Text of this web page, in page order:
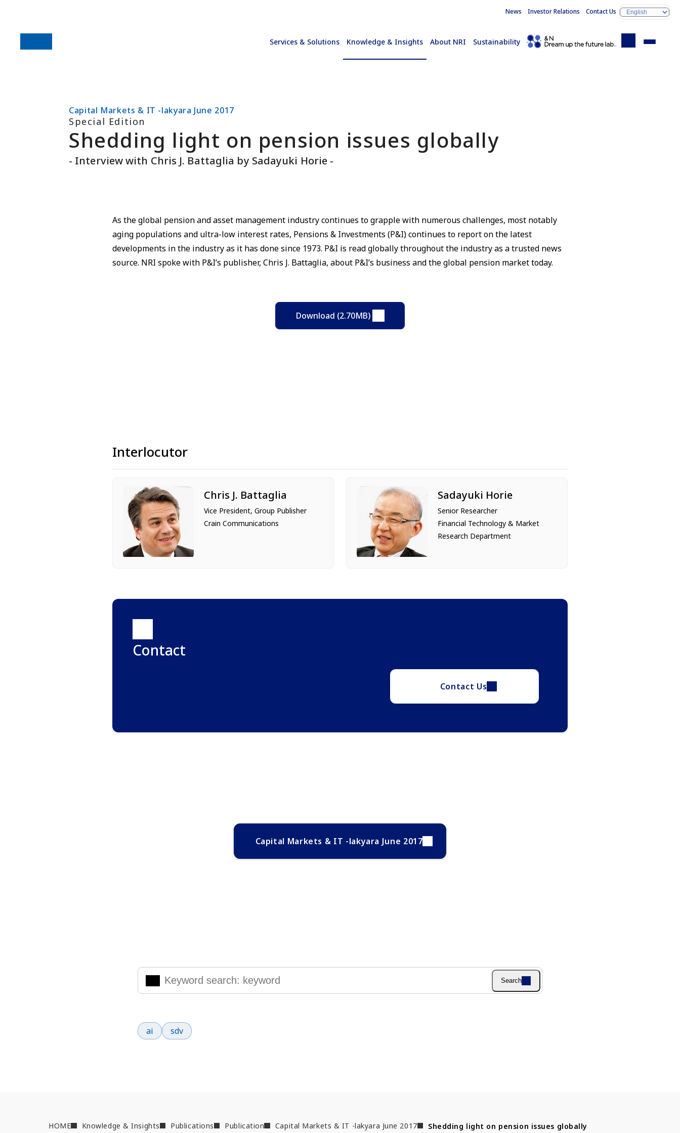
Services & Solutions Knowledge & Insights About NRI Sustainability
News Investor Relations Contact Us
Capital Markets & IT -lakyara June 2017
Special Edition
Shedding light on pension issues globally
- Interview with Chris J. Battaglia by Sadayuki Horie -
As the global pension and asset management industry continues to grapple with numerous challenges, most notably
aging populations and ultra-low interest rates, Pensions & Investments (P&I) continues to report on the latest
developments in the industry as it has done since 1973. P&I is read globally throughout the industry as a trusted news
source. NRI spoke with P&I’s publisher, Chris J. Battaglia, about P&I’s business and the global pension market today.
Download (2.70MB)
Interlocutor
Chris J. Battaglia
Vice President, Group Publisher
Crain Communications
Sadayuki Horie
Senior Researcher
Financial Technology & Market
Research Department
Contact
Contact Us
Capital Markets & IT -lakyara June 2017
Search
ai
sdv
HOME Knowledge & Insights Publications Publication Capital Markets & IT -lakyara June 2017 Shedding light on pension issues globally